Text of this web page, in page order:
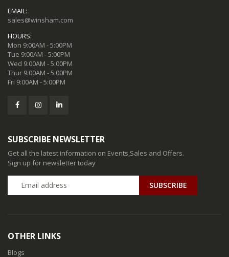
EMAIL:
sales@winsham.com
HOURS:
Mon 9:00AM - 5:00PM
Tue 9:00AM - 5:00PM
Wed 9:00AM - 5:00PM
Thur 9:00AM - 5:00PM
Fri 9:00AM - 5:00PM
SUBSCRIBE NEWSLETTER
Get all the latest information on Events,Sales and Offers.
Sign up for newsletter today
SUBSCRIBE
OTHER LINKS
Blogs